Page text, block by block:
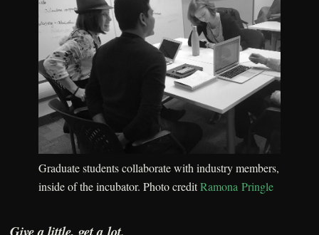
Graduate students collaborate with industry members,
inside of the incubator. Photo creditRamona Pringle
Give a little, get a lot.